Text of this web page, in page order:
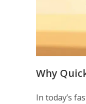
Why
In today’s